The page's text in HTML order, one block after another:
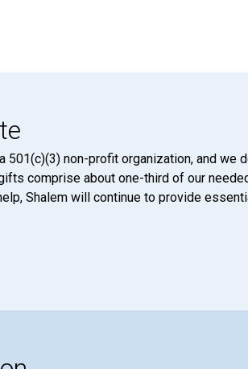
501(c)(3) non-profit organization, and we
comprise about one-third of our
Shalem will continue to provide